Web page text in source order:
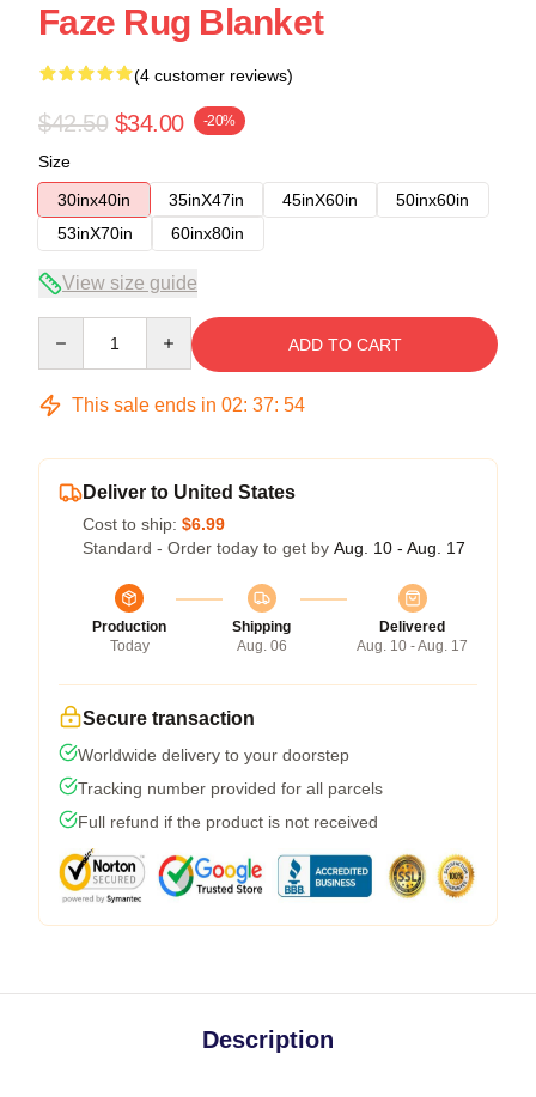
Faze Rug Blanket
(4 customer reviews)
$42.50 $34.00 -20%
Size
30inx40in
35inX47in 45inX60in
50inx60in
53inX70in
60inx80in
View size guide
ADD TO CART
This sale ends in 02: 37: 53
Deliver to United States
Cost to ship: $6.99
Standard - Order today to get by Aug. 10 - Aug. 17
Production
Today
Shipping
Aug. 06
Delivered
Aug. 10 - Aug. 17
Secure transaction
Worldwide delivery to your doorstep
Tracking number provided for all parcels
Full refund if the product is not received
Description